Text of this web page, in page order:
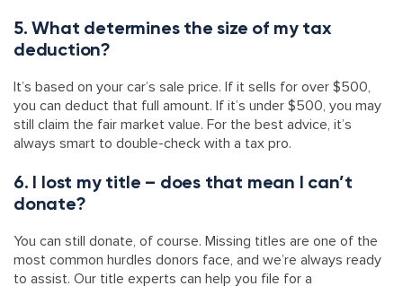
5. What determines the size of my tax
deduction?
It’s based on your car’s sale price. If it sells for over $500,
you can deduct that full amount. If it’s under $500, you may
still claim the fair market value. For the best advice, it’s
always smart to double-check with a tax pro.
6. I lost my title – does that mean I can’t
donate?
You can still donate, of course. Missing titles are one of the
most common hurdles donors face, and we’re always ready
to assist. Our title experts can help you file for a